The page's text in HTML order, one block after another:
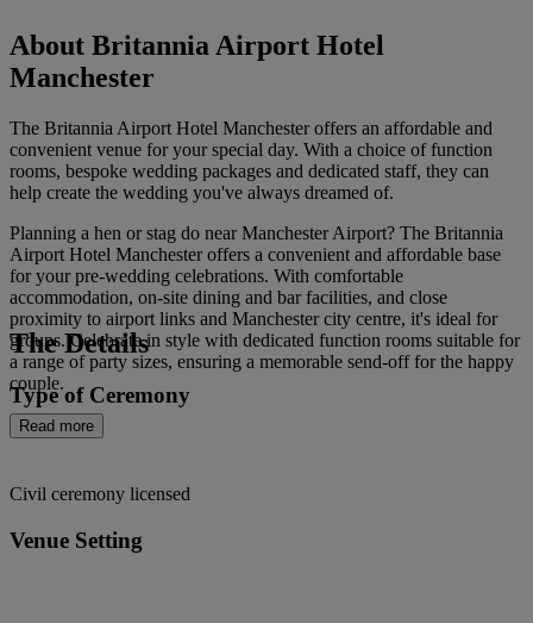
About Britannia Airport Hotel
Manchester
The Britannia Airport Hotel Manchester offers an affordable and
convenient venue for your special day. With a choice of function
rooms, bespoke wedding packages and dedicated staff, they can
help create the wedding you've always dreamed of.
Planning a hen or stag do near Manchester Airport? The Britannia
Airport Hotel Manchester offers a convenient and affordable base
for your pre-wedding celebrations. With comfortable
accommodation, on-site dining and bar facilities, and close
proximity to airport links and Manchester city centre, it's ideal for
groups. Celebrate in style with dedicated function rooms suitable for
a range of party sizes, ensuring a memorable send-off for the happy
couple.
Read more
The Details
Type of Ceremony
Civil ceremony licensed
Venue Setting